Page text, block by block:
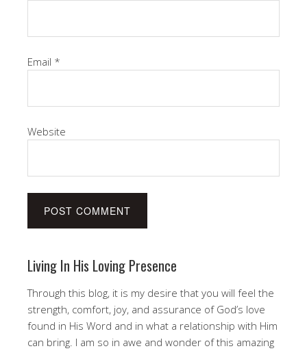
Email *
Website
Living In His Loving Presence
Through this blog, it is my desire that you will feel the
strength, comfort, joy, and assurance of God’s love
found in His Word and in what a relationship with Him
can bring. I am so in awe and wonder of this amazing